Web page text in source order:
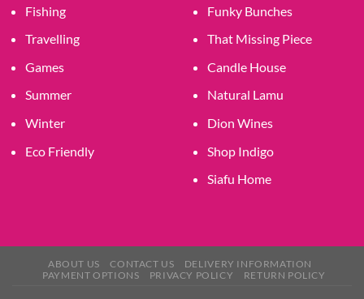
Fishing
Travelling
Games
Summer
Winter
Eco Friendly
Funky Bunches
That Missing Piece
Candle House
Natural Lamu
Dion Wines
Shop Indigo
Siafu Home
ABOUT US CONTACT US
DELIVERY INFORMATION
PAYMENT OPTIONS
PRIVACY POLICY RETURN POLICY